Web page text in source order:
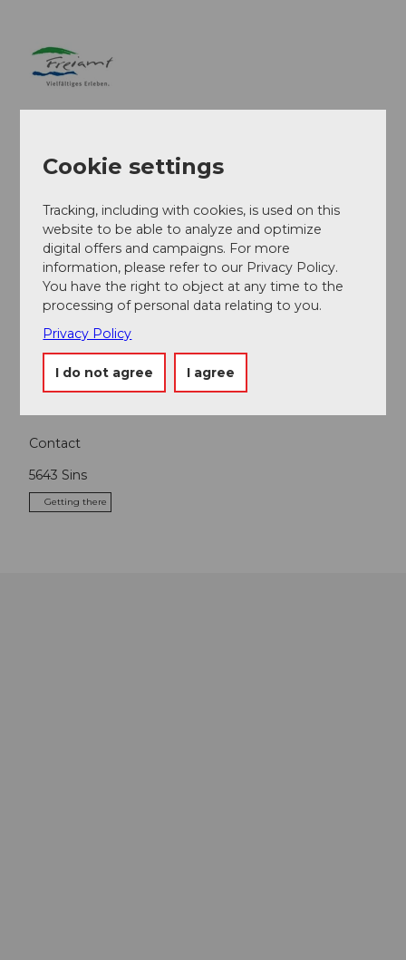
Event
Place of interest
Contact
5643 Sins
Getting there
Cookie settings
Tracking, including with cookies, is used on this
website to be able to analyze and optimize
digital offers and campaigns. For more
information, please refer to our Privacy Policy.
You have the right to object at any time to the
processing of personal data relating to you.
Privacy Policy
I do not agree I agree